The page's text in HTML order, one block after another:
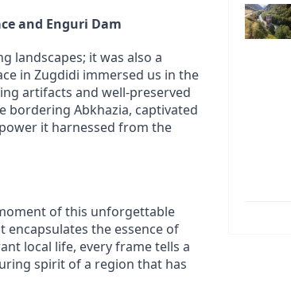
and Enguri Dam
landscapes; it was also a
in Zugdidi immersed us in the
artifacts and well-preserved
bordering Abkhazia, captivated
it harnessed from the
of this unforgettable
encapsulates the essence of
local life, every frame tells a
spirit of a region that has